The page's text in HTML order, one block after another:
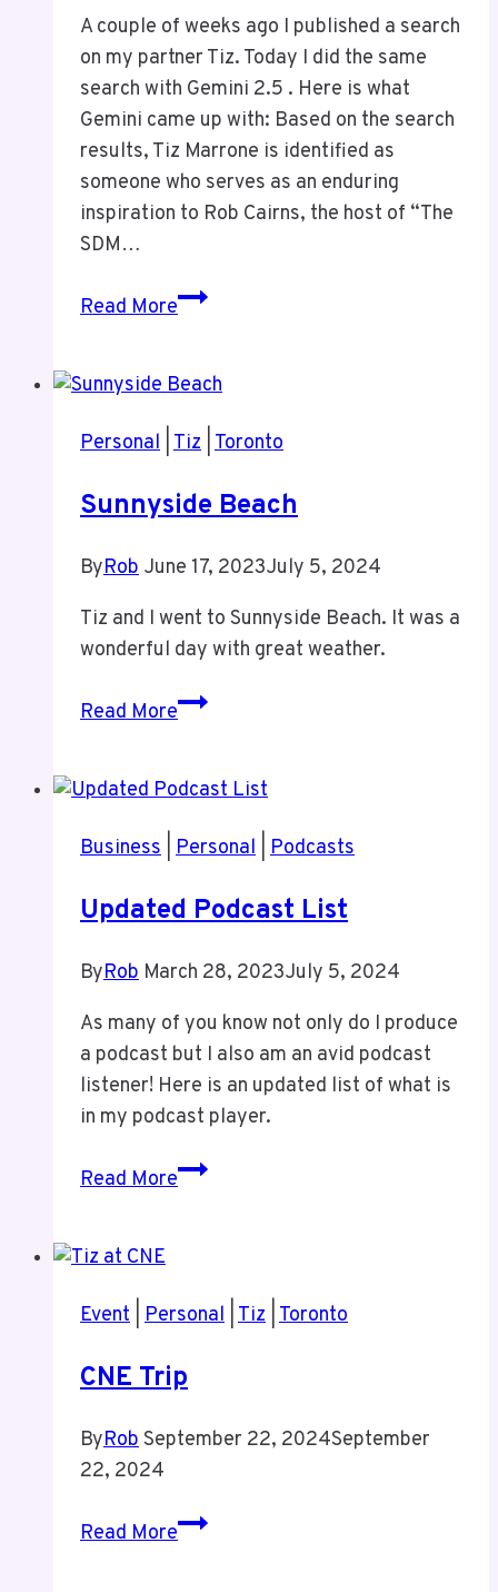
A couple of weeks ago I published a search
on my partner Tiz. Today I did the same
search with Gemini 2.5 . Here is what
Gemini came up with: Based on the search
results, Tiz Marrone is identified as
someone who serves as an enduring
inspiration to Rob Cairns, the host of “The
SDM…
Read MoreGemini
on
Marrone
Personal Tiz Toronto
Sunnyside Beach
ByRob June 17, 2023July 5, 2024
Tiz and I went to Sunnyside Beach. It was a
wonderful day with great weather.
Read MoreSunnyside
Business Personal Podcasts
Updated Podcast List
ByRob March 28, 2023July 5, 2024
As many of you know not only do I produce
a podcast but I also am an avid podcast
listener! Here is an updated list of what is
in my podcast player.
Read MoreUpdated
Event Personal Tiz Toronto
CNE Trip
ByRob September 22, 2024September
22, 2024
Read MoreCNE